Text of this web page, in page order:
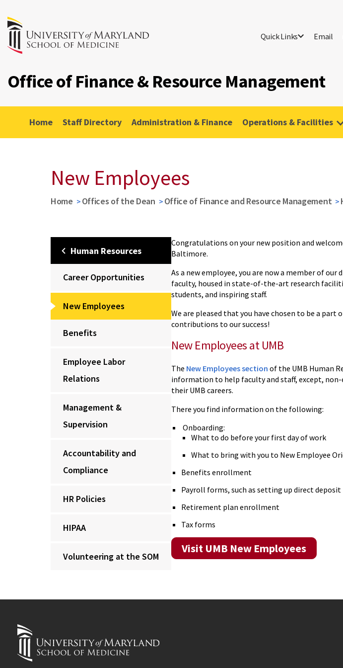
Quick Links Email
Office of Finance & Resource Management
Home Staff Directory Administration & Finance Operations & Facilities
New Employees
Home Offices of the Dean Office of Finance and Resource Management
Human Resources
Career Opportunities
New Employees
Benefits
Employee Labor
Relations
Management &
Supervision
Accountability and
Compliance
HR Policies
HIPAA
Volunteering at the SOM
Congratulations on your new position and
Baltimore.
As a new employee, you are now a member of our
faculty, housed in state-of-the-art research
students, and inspiring staff.
We are pleased that you have chosen to be a part
contributions to our success!
New Employees at UMB
The New Employees section of the UMB Human
information to help faculty and staff, except,
their UMB careers.
There you find information on the following:
Onboarding:
What to do before your first day of work
What to bring with you to New Employee
Benefits enrollment
Payroll forms, such as setting up direct deposit
Retirement plan enrollment
Tax forms
Visit UMB New Employees